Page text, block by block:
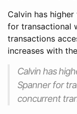
Calvin has
for transactional
transactions
increases with
Calvin has
Spanner for
concurrent